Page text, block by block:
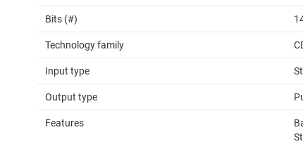
Bits (#)
Technology family
Input type
Output type
Features